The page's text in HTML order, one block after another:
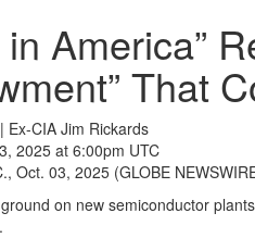
in America”
That
Ex-CIA Jim Rickards
2025 at 6:00pm UTC
Oct. 03, 2025 (GLOBE
on new semiconductor